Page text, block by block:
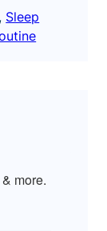
, Sleep
more.